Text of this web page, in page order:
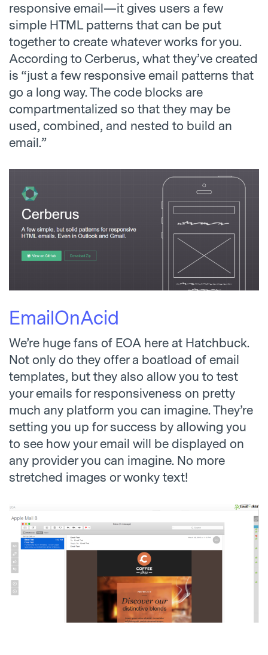
responsive email—it gives users a few
simple HTML patterns that can be put
together to create whatever works for you.
According to Cerberus, what they’ve created
is “just a few responsive email patterns that
go a long way. The code blocks are
compartmentalized so that they may be
used, combined, and nested to build an
email.”
EmailOnAcid
We’re huge fans of EOA here at Hatchbuck.
Not only do they offer a boatload of email
templates, but they also allow you to test
your emails for responsiveness on pretty
much any platform you can imagine. They’re
setting you up for success by allowing you
to see how your email will be displayed on
any provider you can imagine. No more
stretched images or wonky text!